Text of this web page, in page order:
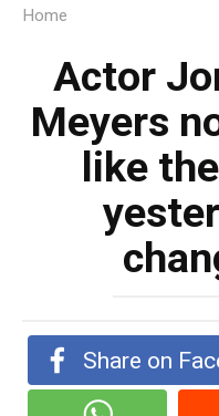
Home
Actor
Meyers
like
Share on